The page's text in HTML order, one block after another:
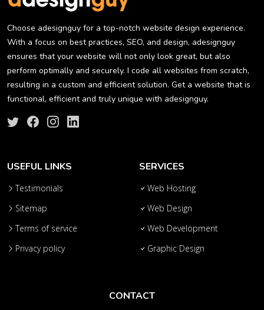
Choose adesignguy for a top-notch website design experience.
With a focus on best practices, SEO, and design, adesignguy
ensures that your website will not only look great, but also
perform optimally and securely. I code all websites from scratch,
resulting in a custom and efficient solution. Get a website that is
functional, efficient and truly unique with adesignguy.
USEFUL LINKS
Testimonials
Sitemap
Terms of service
Privacy policy
SERVICES
Web Hosting
Web Design
Web Development
Graphic Design
CONTACT